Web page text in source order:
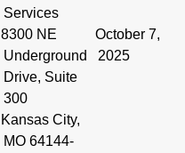
Services
8300 NE
Underground
Drive, Suite
300
Kansas City,
MO 64144-
October 7,
2025